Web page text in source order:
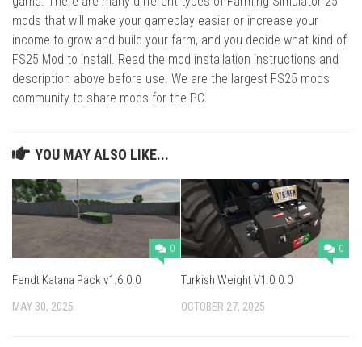
mods that will make your gameplay easier or increase your
income to grow and build your farm, and you decide what kind of
FS25 Mod to install. Read the mod installation instructions and
description above before use. We are the largest FS25 mods
community to share mods for the PC.
YOU MAY ALSO LIKE...
0
Fendt Katana Pack v1.6.0.0
MAY 30, 2025
0
Turkish Weight V1.0.0.0
OCTOBER 27, 2025